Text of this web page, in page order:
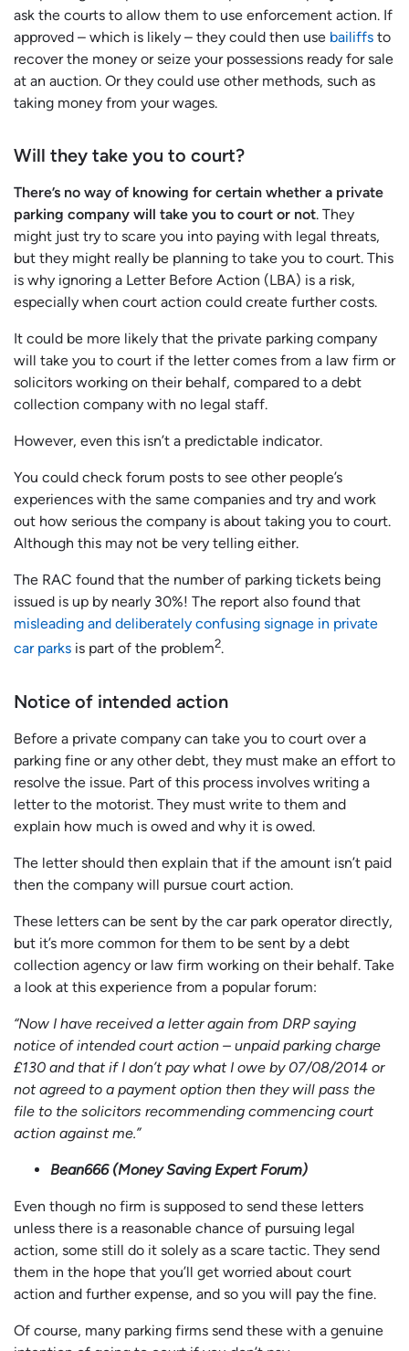
ask the courts to allow them to use enforcement action. If
approved – which is likely – they could then use bailiffs to
recover the money or seize your possessions ready for sale
at an auction. Or they could use other methods, such as
taking money from your wages.
Will they take you to court?
There’s no way of knowing for certain whether a private
parking company will take you to court or not. They
might just try to scare you into paying with legal threats,
but they might really be planning to take you to court. This
is why ignoring a Letter Before Action (LBA) is a risk,
especially when court action could create further costs.
It could be more likely that the private parking company
will take you to court if the letter comes from a law firm or
solicitors working on their behalf, compared to a debt
collection company with no legal staff.
However, even this isn’t a predictable indicator.
You could check forum posts to see other people’s
experiences with the same companies and try and work
out how serious the company is about taking you to court.
Although this may not be very telling either.
The RAC found that the number of parking tickets being
issued is up by nearly 30%! The report also found that
misleading and deliberately confusing signage in private
car parks is part of the problem2.
Notice of intended action
Before a private company can take you to court over a
parking fine or any other debt, they must make an effort to
resolve the issue. Part of this process involves writing a
letter to the motorist. They must write to them and
explain how much is owed and why it is owed.
The letter should then explain that if the amount isn’t paid
then the company will pursue court action.
These letters can be sent by the car park operator directly,
but it’s more common for them to be sent by a debt
collection agency or law firm working on their behalf. Take
a look at this experience from a popular forum:
“Now I have received a letter again from DRP saying
notice of intended court action – unpaid parking charge
£130 and that if I don’t pay what I owe by 07/08/2014 or
not agreed to a payment option then they will pass the
file to the solicitors recommending commencing court
action against me.”
Bean666 (Money Saving Expert Forum)
Even though no firm is supposed to send these letters
unless there is a reasonable chance of pursuing legal
action, some still do it solely as a scare tactic. They send
them in the hope that you’ll get worried about court
action and further expense, and so you will pay the fine.
Of course, many parking firms send these with a genuine